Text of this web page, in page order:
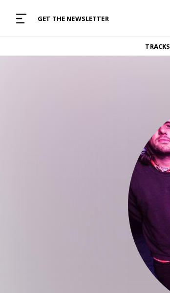
GET THE NEWSLETTER
TRACKS
TRACKS
Find and listen to hand-picked new music,
curated with care by real humans.
Album reviews, interviews, opinions